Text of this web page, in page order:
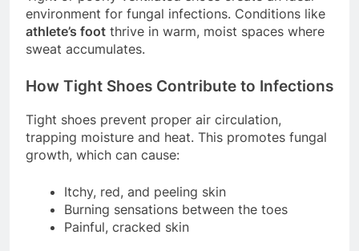
Tight or poorly ventilated shoes create an ideal
environment for fungal infections. Conditions like
athlete’s footthrive in warm, moist spaces where
How Tight Shoes Contribute to Infections
Tight shoes prevent proper air circulation,
trapping moisture and heat. This promotes fungal
Itchy, red, and peeling skin
Burning sensations between the toes